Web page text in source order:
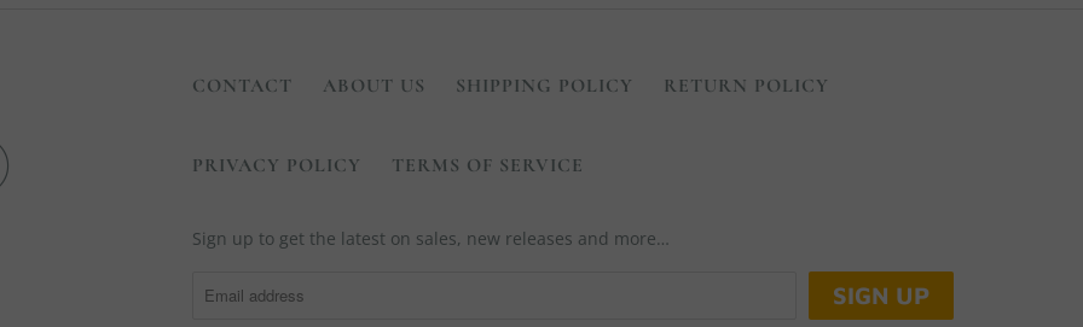
CONTACT ABOUT US SHIPPING POLICY RETURN POLICY
PRIVACY POLICY TERMS OF SERVICE
Sign up to get the latest on sales, new releases and more…